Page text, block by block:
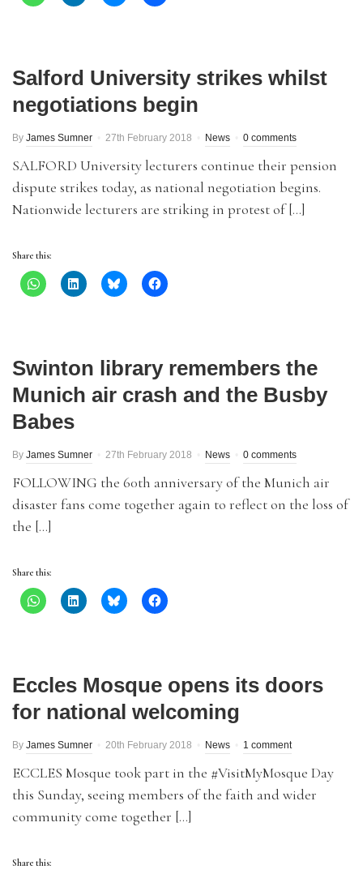
Salford University strikes whilst
negotiations begin
By James Sumner 27th February 2018 News 0 comments
SALFORD University lecturers continue their pension
dispute strikes today, as national negotiation begins.
Nationwide lecturers are striking in protest of […]
Share this:
Swinton library remembers the
Munich air crash and the Busby
Babes
By James Sumner 27th February 2018 News 0 comments
FOLLOWING the 60th anniversary of the Munich air
disaster fans come together again to reflect on the loss of
the […]
Share this:
Eccles Mosque opens its doors
for national welcoming
By James Sumner 20th February 2018 News 1 comment
ECCLES Mosque took part in the #VisitMyMosque Day
this Sunday, seeing members of the faith and wider
community come together […]
Share this: